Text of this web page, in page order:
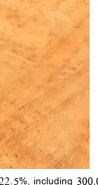
including